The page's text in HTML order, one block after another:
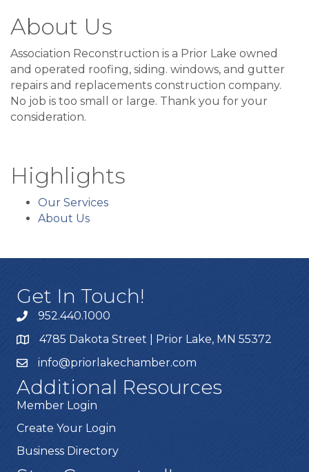
About Us
Association Reconstruction is a Prior Lake owned
and operated roofing, siding. windows, and gutter
repairs and replacements construction company.
No job is too small or large. Thank you for your
consideration.
Highlights
Our Services
About Us
Get In Touch!
952.440.1000
4785 Dakota Street | Prior Lake, MN 55372
info@priorlakechamber.com
Additional Resources
Member Login
Create Your Login
Business Directory